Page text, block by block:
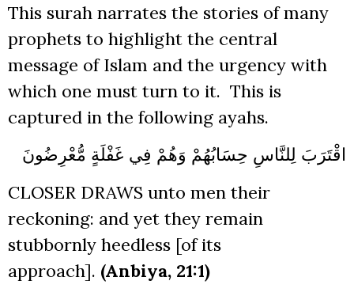
This surah narrates the stories of many
prophets to highlight the central
message of Islam and the urgency with
which one must turn to it. This is
captured in the following ayahs.
اقْتَرَبَ لِلنَّاسِ حِسَابُهُمْ وَهُمْ فِي غَفْلَةٍ مُّعْرِضُونَ
CLOSER DRAWS unto men their
reckoning: and yet they remain
stubbornly heedless [of its
approach]. (Anbiya, 21:1)